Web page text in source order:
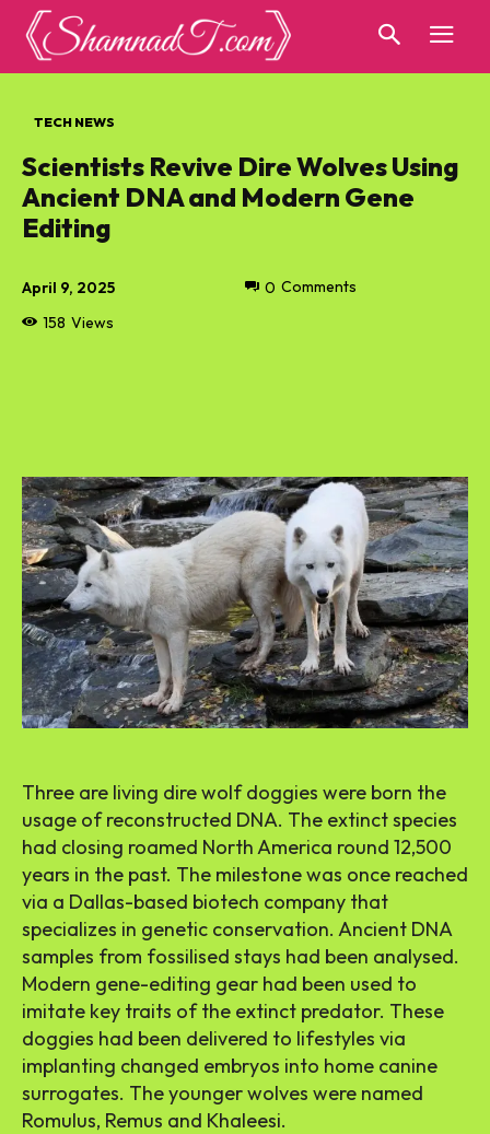
TECH NEWS
Scientists Revive Dire Wolves Using
Ancient DNA and Modern Gene
Editing
April 9, 2025
158 Views
0 Comments
Three are living dire wolf doggies were born the
usage of reconstructed DNA. The extinct species
had closing roamed North America round 12,500
years in the past. The milestone was once reached
via a Dallas-based biotech company that
specializes in genetic conservation. Ancient DNA
samples from fossilised stays had been analysed.
Modern gene-editing gear had been used to
imitate key traits of the extinct predator. These
doggies had been delivered to lifestyles via
implanting changed embryos into home canine
surrogates. The younger wolves were named
Romulus, Remus and Khaleesi.